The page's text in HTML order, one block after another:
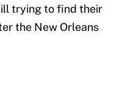
trying to find their
the New Orleans